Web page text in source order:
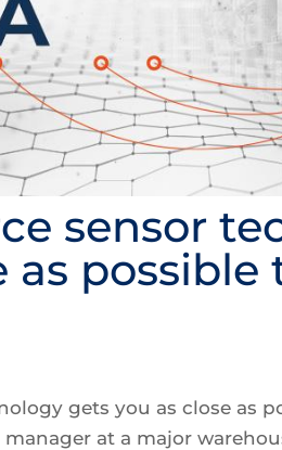
sensor
as
gets you as close as
at a major